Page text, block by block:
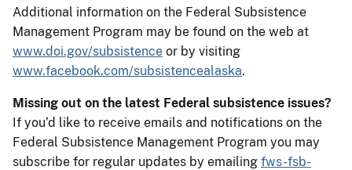
Additional information on the Federal Subsistence
Management Program may be found on the web at
www.doi.gov/subsistence or by visiting
www.facebook.com/subsistencealaska.
Missing out on the latest Federal subsistence issues?
If you’d like to receive emails and notifications on the
Federal Subsistence Management Program you may
subscribe for regular updates by emailing fws-fsb-